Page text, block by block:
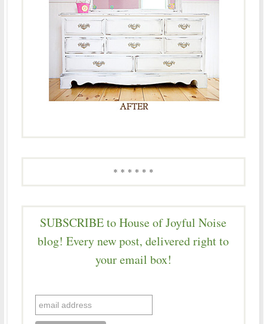
* * * * * *
SUBSCRIBE to House of Joyful Noise
blog! Every new post, delivered right to
your email box!